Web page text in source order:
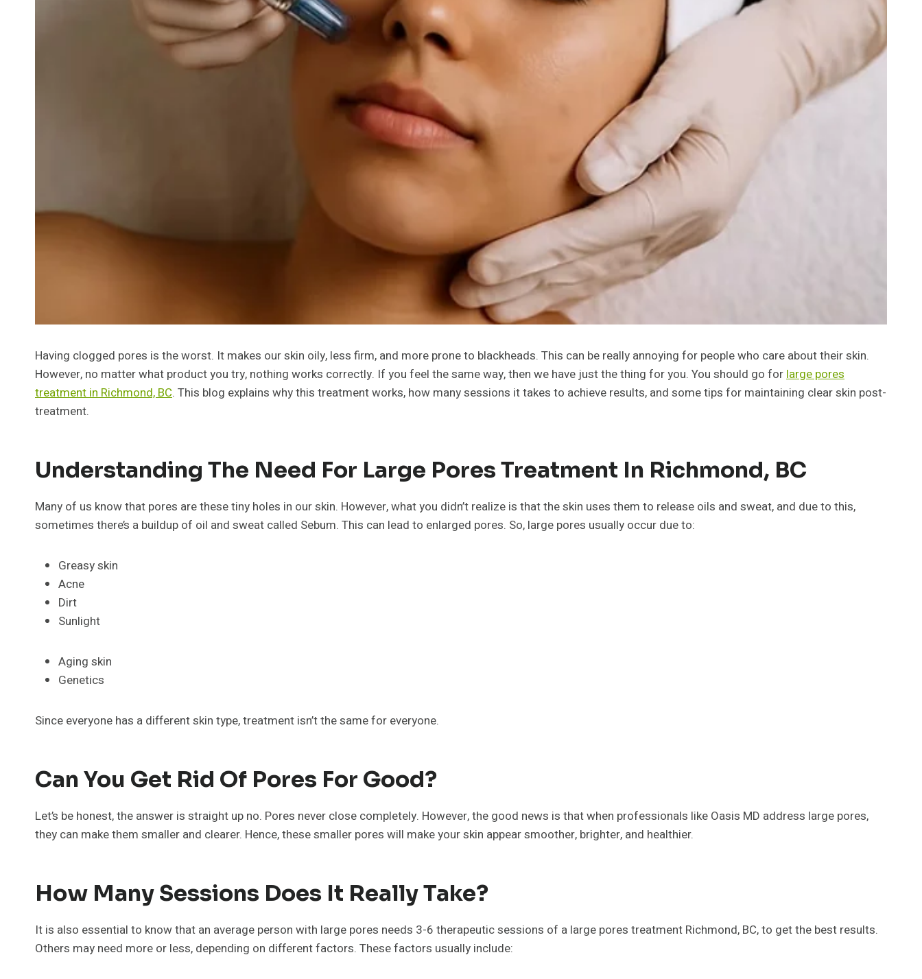
Having clogged pores is the worst. It makes our skin oily, less firm, and more prone to blackheads. This can be really annoying for people who care about their skin.
However, no matter what product you try, nothing works correctly. If you feel the same way, then we have just the thing for you. You should go for large pores
treatment in Richmond, BC. This blog explains why this treatment works, how many sessions it takes to achieve results, and some tips for maintaining clear skin post-
treatment.
Understanding The Need For Large Pores Treatment In Richmond, BC
Many of us know that pores are these tiny holes in our skin. However, what you didn’t realize is that the skin uses them to release oils and sweat, and due to this,
sometimes there’s a buildup of oil and sweat called Sebum. This can lead to enlarged pores. So, large pores usually occur due to:
Greasy skin
Acne
Dirt
Sunlight
Aging skin
Genetics
Since everyone has a different skin type, treatment isn’t the same for everyone.
Can You Get Rid Of Pores For Good?
Let’s be honest, the answer is straight up no. Pores never close completely. However, the good news is that when professionals like Oasis MD address large pores,
they can make them smaller and clearer. Hence, these smaller pores will make your skin appear smoother, brighter, and healthier.
How Many Sessions Does It Really Take?
It is also essential to know that an average person with large pores needs 3-6 therapeutic sessions of a large pores treatment Richmond, BC, to get the best results.
Others may need more or less, depending on different factors. These factors usually include: